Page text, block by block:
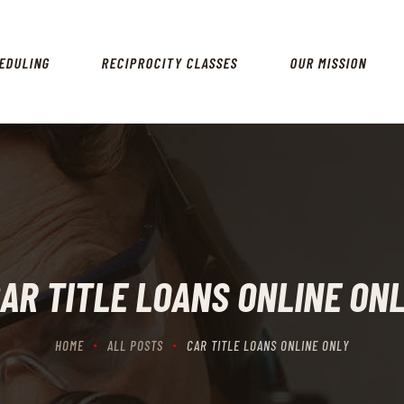
RECIPROCITY CLASSES OUR MISSION
TITLE LOANS ONLINE
HOME ALL POSTS CAR TITLE LOANS ONLINE ONLY
SCHEDULING
OUR MISSION
OUR SERVICES
THE RANGES
CONTACTS